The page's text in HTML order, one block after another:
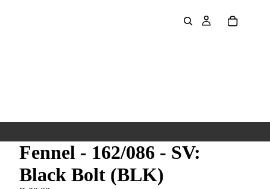
Fennel - 162/086 - SV:
Black Bolt (BLK)